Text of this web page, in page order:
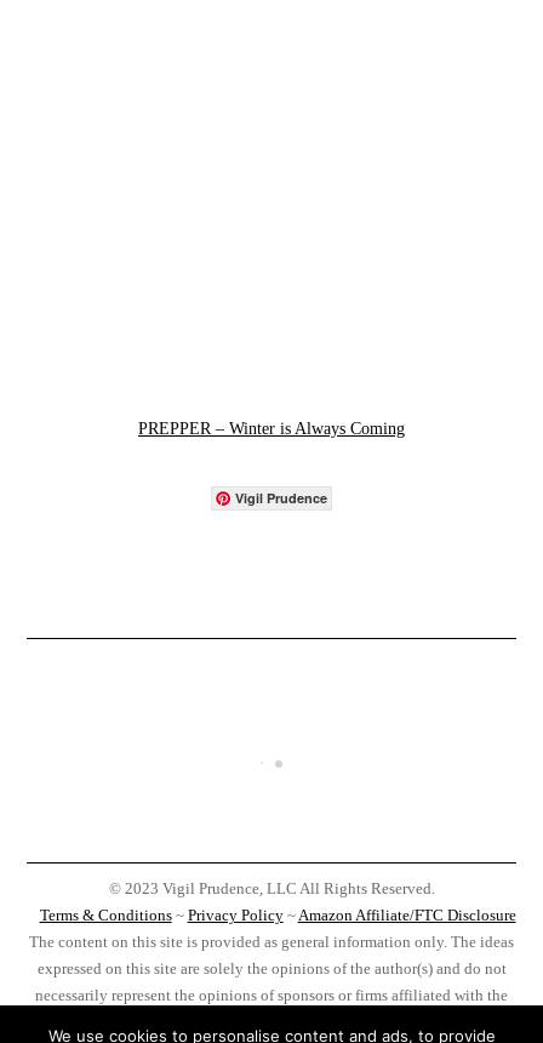
PREPPER – Winter is Always Coming
Vigil Prudence
© 2023 Vigil Prudence, LLC All Rights Reserved.
Terms & Conditions~ Privacy Policy~Amazon Affiliate/FTC Disclosure
The content on this site is provided as general information only. The ideas
expressed on this site are solely the opinions of the author(s) and do not
necessarily represent the opinions of sponsors or firms affiliated with the
We use cookies to personalise content and ads, to provide